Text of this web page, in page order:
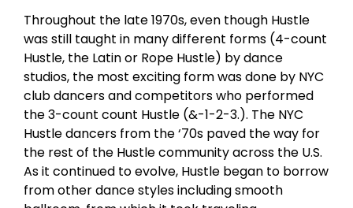
Throughout the late 1970s, even though Hustle
was still taught in many different forms (4-count
Hustle, the Latin or Rope Hustle) by dance
studios, the most exciting form was done by NYC
club dancers and competitors who performed
the 3-count count Hustle (&-1-2-3.). The NYC
Hustle dancers from the ‘70s paved the way for
the rest of the Hustle community across the U.S.
As it continued to evolve, Hustle began to borrow
from other dance styles including smooth